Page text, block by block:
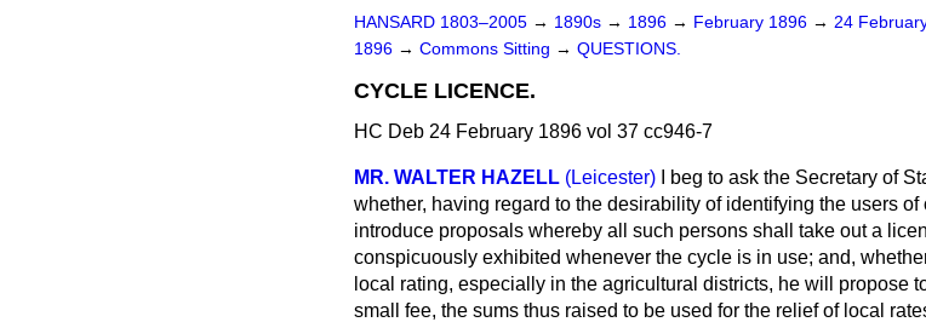
HANSARD 1803–2005 → 1890s → 1896 → February 1896 → 24
1896 → Commons Sitting → QUESTIONS.
CYCLE LICENCE.
HC Deb 24 February 1896 vol 37 cc946-7
MR. WALTER HAZELL (Leicester)
I beg to ask the Secretary of
whether, having regard to the desirability of identifying the users of
introduce proposals whereby all such persons shall take out a
conspicuously exhibited whenever the cycle is in use; and,
local rating, especially in the agricultural districts, he will propose
small fee, the sums thus raised to be used for the relief of local